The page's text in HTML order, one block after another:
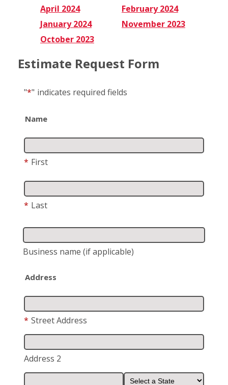
April 2024
February 2024
January 2024
November 2023
October 2023
Estimate Request Form
"*" indicates required fields
Name
* First
* Last
Business name (if applicable)
Address
* Street Address
Address 2